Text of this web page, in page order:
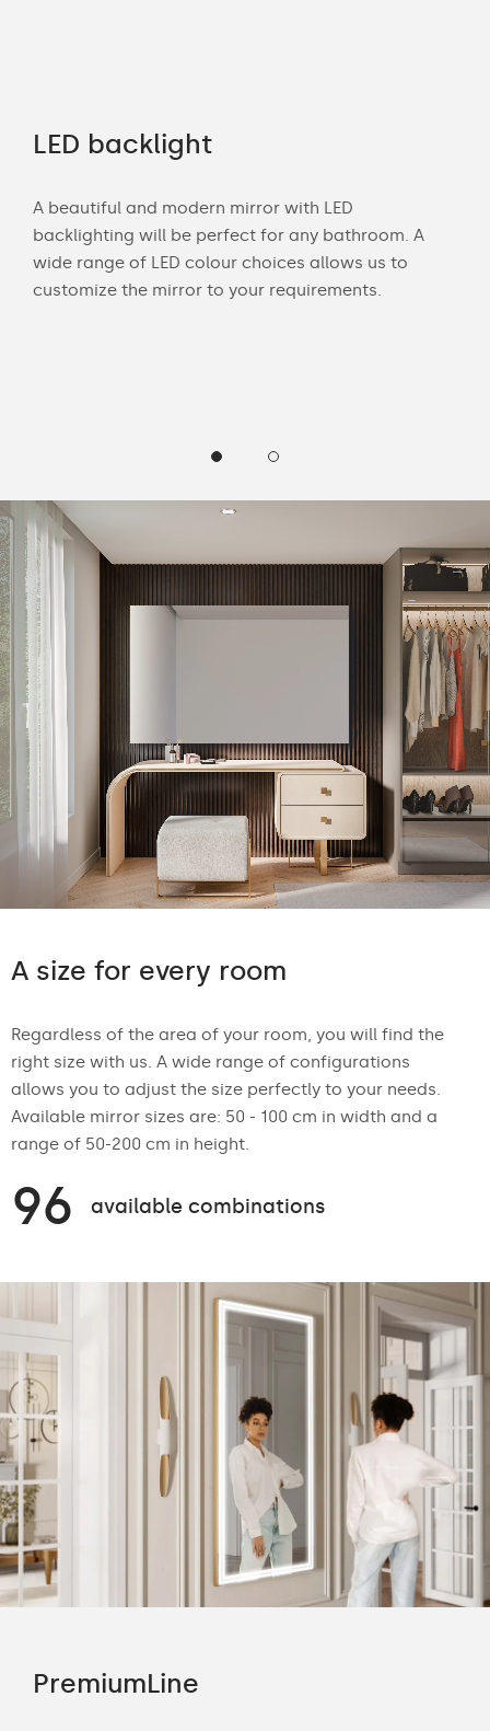
LED backlight
A beautiful and modern mirror with LED
backlighting will be perfect for any bathroom. A
wide range of LED colour choices allows us to
customize the mirror to your requirements.
A size for every room
Regardless of the area of your room, you will find the
right size with us. A wide range of configurations
allows you to adjust the size perfectly to your needs.
Available mirror sizes are: 50 - 100 cm in width and a
range of 50-200 cm in height.
96 available combinations
PremiumLine